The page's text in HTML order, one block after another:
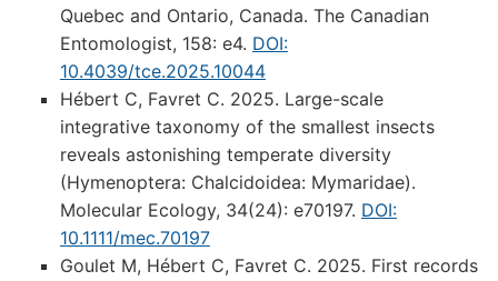
Quebec and Ontario, Canada. The Canadian
Entomologist, 158: e4. DOI:
10.4039/tce.2025.10044
Hébert C, Favret C. 2025. Large-scale
integrative taxonomy of the smallest insects
reveals astonishing temperate diversity
(Hymenoptera: Chalcidoidea: Mymaridae).
Molecular Ecology, 34(24): e70197. DOI:
10.1111/mec.70197
Goulet M, Hébert C, Favret C. 2025. First records